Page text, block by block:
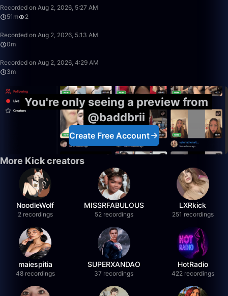
Recorded on Aug 2, 2026, 5:27 AM
51m
2
Recorded on Aug 2, 2026, 5:13 AM
0m
Recorded on Aug 2, 2026, 4:29 AM
3m
You're only seeing a preview from
@baddbrii
Create Free Account
More Kick creators
NoodleWolf
2 recordings
MISSRFABULOUS
52 recordings
LXRkick
251 recordings
maiespitia
48 recordings
SUPERXANDAO
37 recordings
HotRadio
422 recordings